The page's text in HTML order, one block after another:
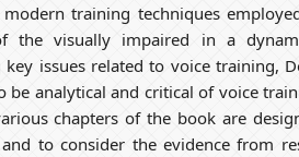
modern training techniques
the visually impaired in a
key issues related to voice training,
be analytical and critical of voice
chapters of the book are
to consider the evidence from